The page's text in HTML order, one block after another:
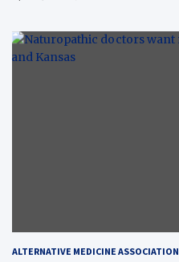
ALTERNATIVE MEDICINE ASSOCIATION